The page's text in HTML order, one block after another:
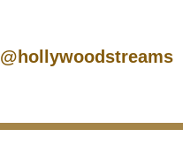
@hollywoodstreams